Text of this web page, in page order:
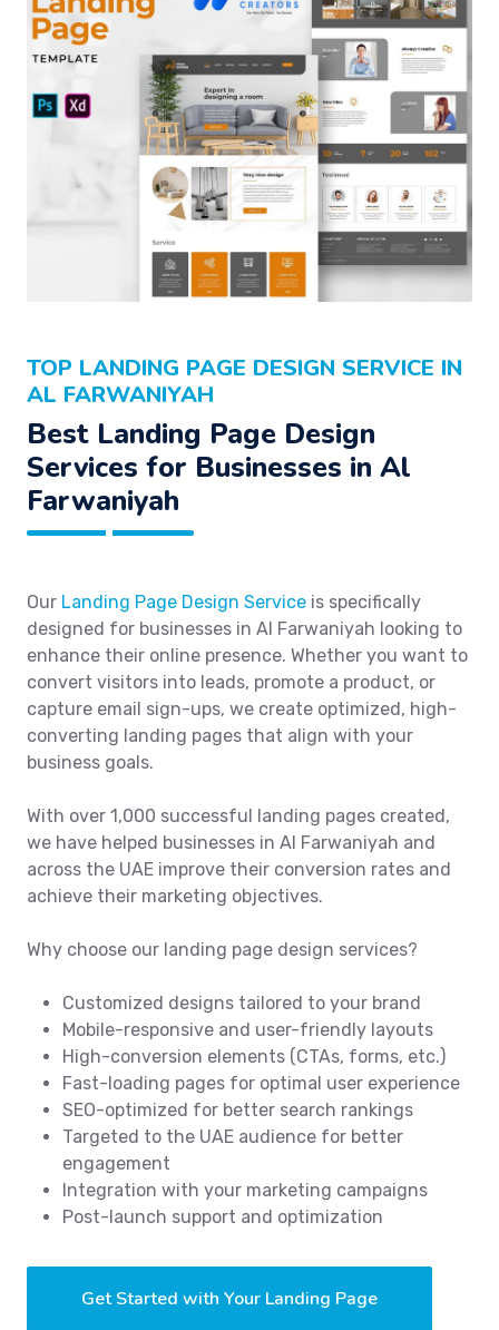
TOP LANDING PAGE DESIGN SERVICE IN
AL FARWANIYAH
Best Landing Page Design
Services for Businesses in Al
Farwaniyah
Our Landing Page Design Service is specifically
designed for businesses in Al Farwaniyah looking to
enhance their online presence. Whether you want to
convert visitors into leads, promote a product, or
capture email sign-ups, we create optimized, high-
converting landing pages that align with your
business goals.
With over 1,000 successful landing pages created,
we have helped businesses in Al Farwaniyah and
across the UAE improve their conversion rates and
achieve their marketing objectives.
Why choose our landing page design services?
Customized designs tailored to your brand
Mobile-responsive and user-friendly layouts
High-conversion elements (CTAs, forms, etc.)
Fast-loading pages for optimal user experience
SEO-optimized for better search rankings
Targeted to the UAE audience for better
engagement
Integration with your marketing campaigns
Post-launch support and optimization
Get Started with Your Landing Page